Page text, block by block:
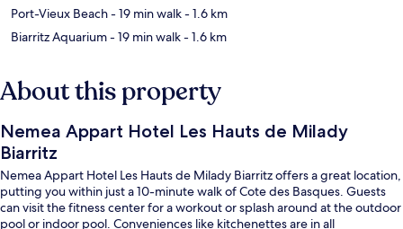
Port-Vieux Beach- 19 min walk- 1.6 km
Biarritz Aquarium- 19 min walk- 1.6 km
About this property
Nemea Appart Hotel Les Hauts de Milady
Biarritz
Nemea Appart Hotel Les Hauts de Milady Biarritz offers a great location,
putting you within just a 10-minute walk of Cote des Basques. Guests
can visit the fitness center for a workout or splash around at the outdoor
pool or indoor pool. Conveniences like kitchenettes are in all